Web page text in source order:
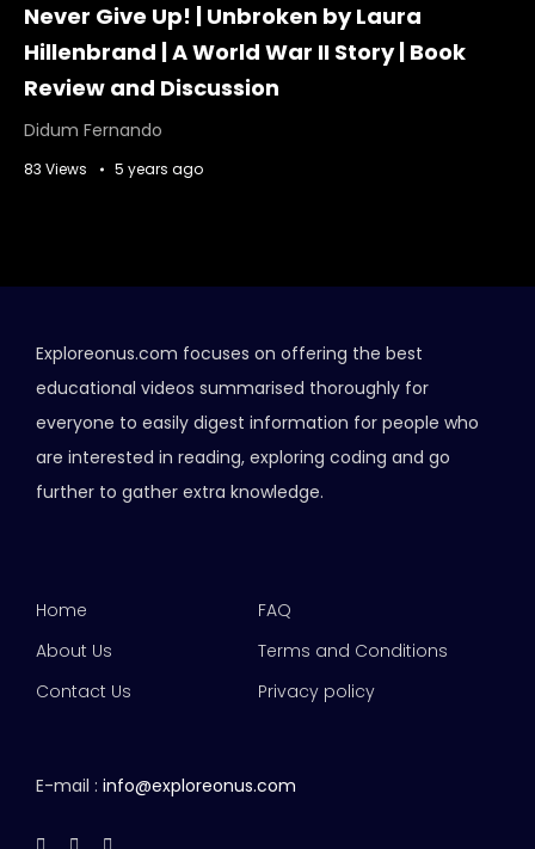
Never Give Up! | Unbroken by Laura
Hillenbrand | A World War II Story | Book
Review and Discussion
Didum Fernando
83 Views 5 years ago
Exploreonus.com focuses on offering the best
educational videos summarised thoroughly for
everyone to easily digest information for people who
are interested in reading, exploring coding and go
further to gather extra knowledge.
Home
About Us
Contact Us
FAQ
Terms and Conditions
Privacy policy
E-mail : info@exploreonus.com